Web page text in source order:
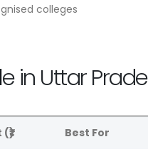
colleges
in Uttar
Best For